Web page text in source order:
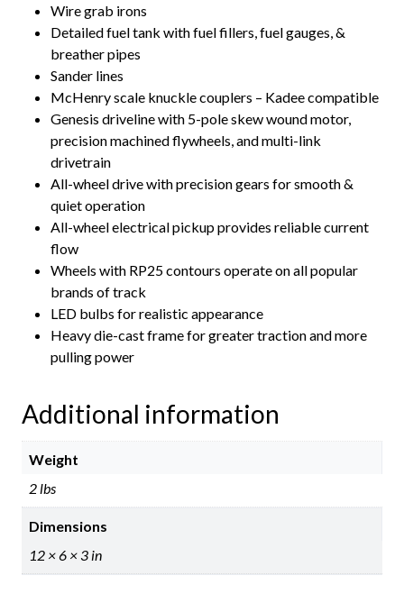
Wire grab irons
Detailed fuel tank with fuel fillers, fuel gauges, &
breather pipes
Sander lines
McHenry scale knuckle couplers – Kadee compatible
Genesis driveline with 5-pole skew wound motor,
precision machined flywheels, and multi-link
drivetrain
All-wheel drive with precision gears for smooth &
quiet operation
All-wheel electrical pickup provides reliable current
flow
Wheels with RP25 contours operate on all popular
brands of track
LED bulbs for realistic appearance
Heavy die-cast frame for greater traction and more
pulling power
Additional information
Weight
2 lbs
Dimensions
12 × 6 × 3 in